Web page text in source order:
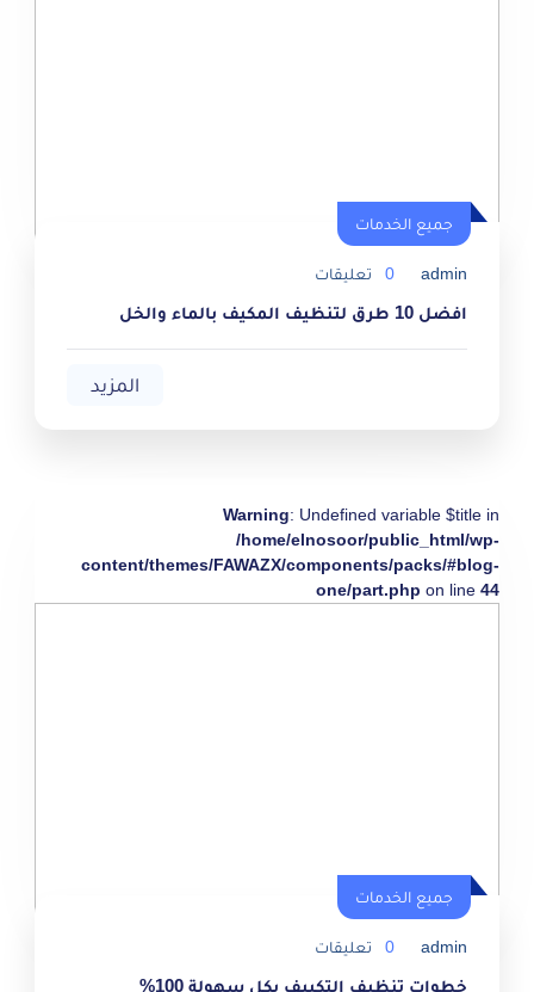
جميع الخدمات
admin
0 تعليقات
افضل 10 طرق لتنظيف المكيف بالماء والخل
المزيد
Warning: Undefined variable $title in
/home/elnosoor/public_html/wp-
content/themes/FAWAZX/components/packs/#blog-
one/part.php on line 44
جميع الخدمات
admin
0 تعليقات
خطوات تنظيف التكييف بكل سهولة 100%